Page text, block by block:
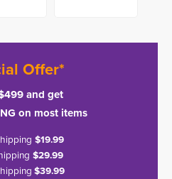
Offer*
and get
on most items
$19.99
$29.99
$39.99